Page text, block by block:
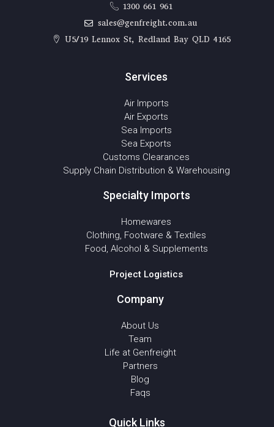
1300 661 961
sales@genfreight.com.au
U5/19 Lennox St, Redland Bay QLD 4165
Services
Air Imports
Air Exports
Sea Imports
Sea Exports
Customs Clearances
Supply Chain Distribution & Warehousing
Specialty Imports
Homewares
Clothing, Footware & Textiles
Food, Alcohol & Supplements
Project Logistics
Company
About Us
Team
Life at Genfreight
Partners
Blog
Faqs
Quick Links